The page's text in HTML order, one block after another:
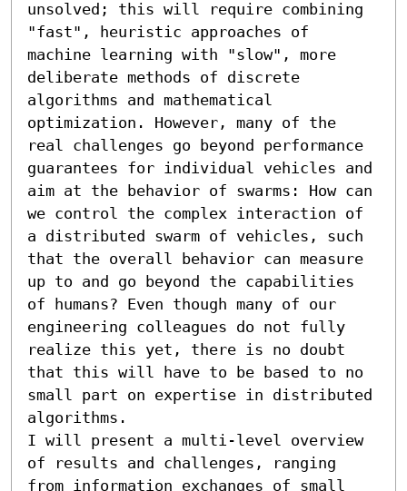
unsolved; this will require combining
"fast", heuristic approaches of
machine learning with "slow", more
deliberate methods of discrete
algorithms and mathematical
optimization. However, many of the
real challenges go beyond performance
guarantees for individual vehicles and
aim at the behavior of swarms: How can
we control the complex interaction of
a distributed swarm of vehicles, such
that the overall behavior can measure
up to and go beyond the capabilities
of humans? Even though many of our
engineering colleagues do not fully
realize this yet, there is no doubt
that this will have to be based to no
small part on expertise in distributed
algorithms.
I will present a multi-level overview
of results and challenges, ranging
from information exchanges of small